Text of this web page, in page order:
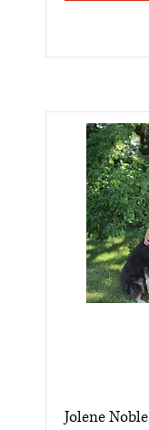
Jolene Noble